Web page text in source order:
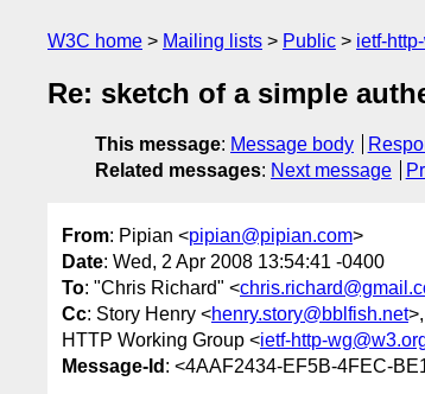
W3C home Mailing lists Public ietf-
Re: sketch of a simple
This message: Message body
Related messages: Next message
From: Pipian <pipian@pipian.com>
Date: Wed, 2 Apr 2008 13:54:41 -0400
To: "Chris Richard" <
Cc: Story Henry <henry.story@bblfish.net
HTTP Working Group <ietf-http-
Message-Id : <4AAF2434-EF5B-4FEC-